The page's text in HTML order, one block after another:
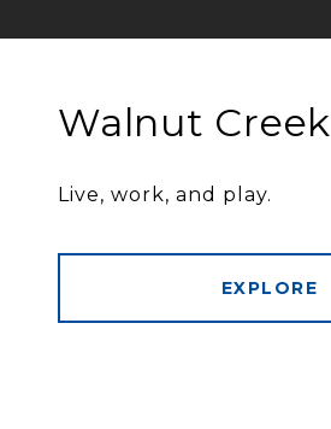
Walnut Creek
Live, work, and play.
EXPLORE